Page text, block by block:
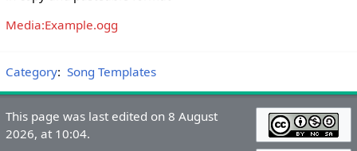
Media:Example.ogg
Category: Song Templates
This page was last edited on 8 August
2026, at 10:04.